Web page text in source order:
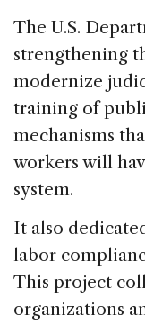
The U.S.
strengthening
modernize
training of
mechanisms
workers will
system.
It also
labor
This project
organizations